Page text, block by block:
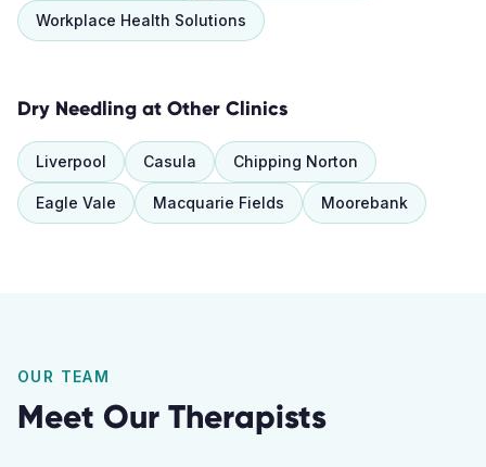
Workplace Health Solutions
Dry Needling at Other Clinics
Liverpool Casula Chipping Norton
Eagle Vale Macquarie Fields Moorebank
OUR TEAM
Meet Our Therapists